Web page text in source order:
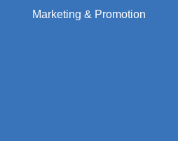
Marketing & Promotion